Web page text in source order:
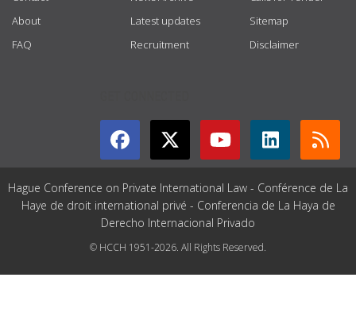
About
FAQ
Latest updates
Recruitment
Sitemap
Disclaimer
Hague Conference on Private International Law - Conférence de La
Haye de droit international privé - Conferencia de La Haya de
Derecho Internacional Privado
© HCCH 1951-2026. All Rights Reserved.